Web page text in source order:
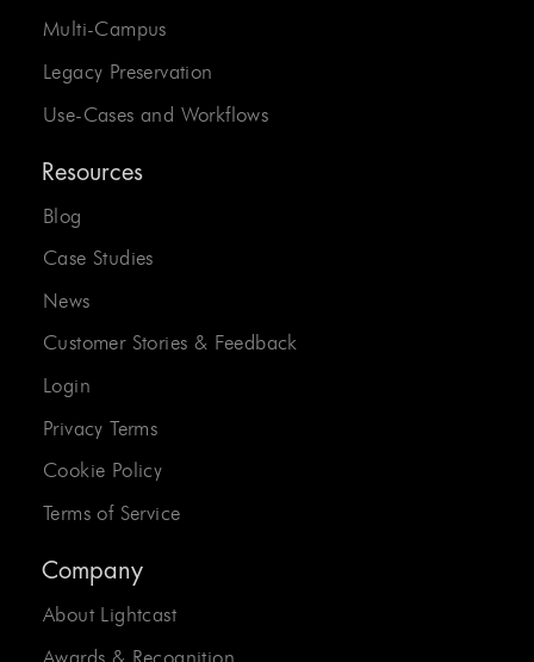
Multi-Campus
Legacy Preservation
Use-Cases and Workflows
Resources
Blog
Case Studies
News
Customer Stories & Feedback
Login
Privacy Terms
Cookie Policy
Terms of Service
Company
About Lightcast
Awards & Recognition